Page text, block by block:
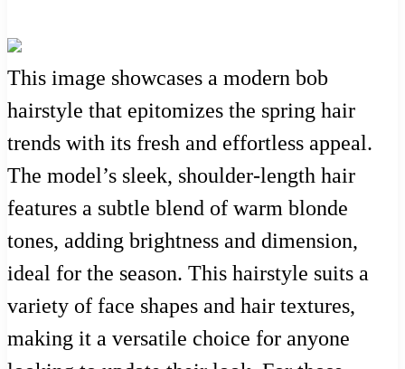
This image showcases a modern bob
hairstyle that epitomizes the spring hair
trends with its fresh and effortless appeal.
The model’s sleek, shoulder-length hair
features a subtle blend of warm blonde
tones, adding brightness and dimension,
ideal for the season. This hairstyle suits a
variety of face shapes and hair textures,
making it a versatile choice for anyone